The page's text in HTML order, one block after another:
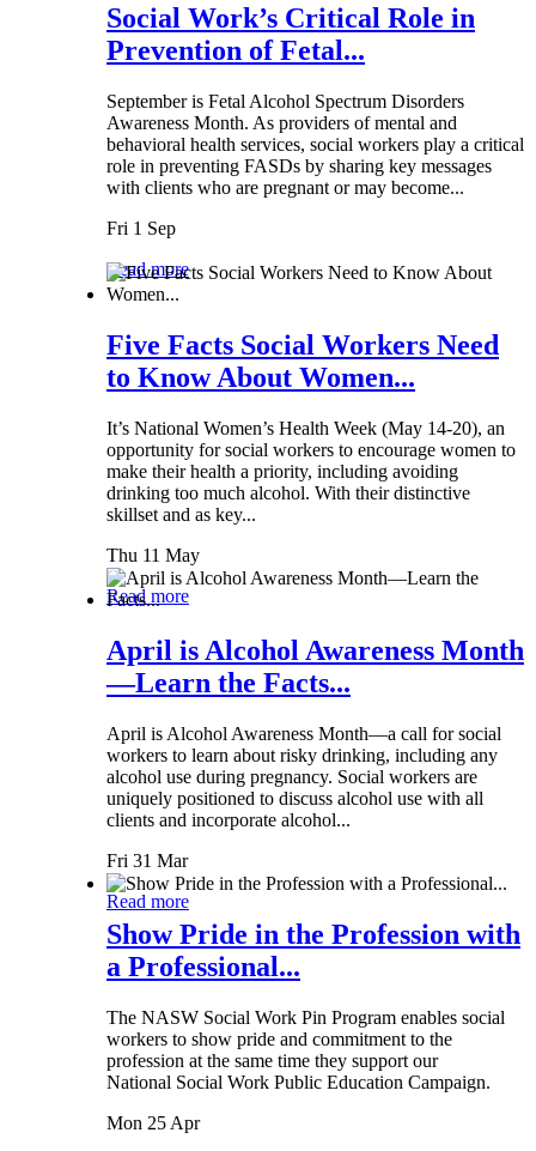
Social Work’s Critical Role in
Prevention of Fetal...
September is Fetal Alcohol Spectrum Disorders
Awareness Month. As providers of mental and
behavioral health services, social workers play a critical
role in preventing FASDs by sharing key messages
with clients who are pregnant or may become...
Fri 1 Sep
Read more
Five Facts Social Workers Need
to Know About Women...
It’s National Women’s Health Week (May 14-20), an
opportunity for social workers to encourage women to
make their health a priority, including avoiding
drinking too much alcohol. With their distinctive
skillset and as key...
Thu 11 May
Read more
April is Alcohol Awareness Month
—Learn the Facts...
April is Alcohol Awareness Month—a call for social
workers to learn about risky drinking, including any
alcohol use during pregnancy. Social workers are
uniquely positioned to discuss alcohol use with all
clients and incorporate alcohol...
Fri 31 Mar
Read more
Show Pride in the Profession with
a Professional...
The NASW Social Work Pin Program enables social
workers to show pride and commitment to the
profession at the same time they support our
National Social Work Public Education Campaign.
Mon 25 Apr